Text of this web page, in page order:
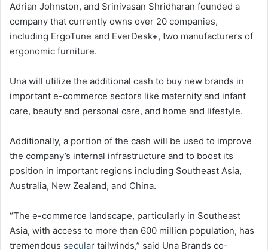
Adrian Johnston, and Srinivasan Shridharan founded a
company that currently owns over 20 companies,
including ErgoTune and EverDesk+, two manufacturers of
ergonomic furniture.
Una will utilize the additional cash to buy new brands in
important e-commerce sectors like maternity and infant
care, beauty and personal care, and home and lifestyle.
Additionally, a portion of the cash will be used to improve
the company’s internal infrastructure and to boost its
position in important regions including Southeast Asia,
Australia, New Zealand, and China.
“The e-commerce landscape, particularly in Southeast
Asia, with access to more than 600 million population, has
tremendous secular tailwinds,” said Una Brands co-